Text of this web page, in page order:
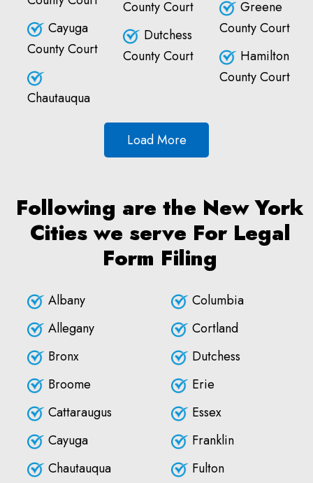
Cayuga
County Court
Chautauqua
County Court
Dutchess
County Court
Greene
County Court
Hamilton
County Court
Load More
Following are the New York
Cities we serve For Legal
Form Filing
Albany
Allegany
Bronx
Broome
Cattaraugus
Cayuga
Chautauqua
Columbia
Cortland
Dutchess
Erie
Essex
Franklin
Fulton